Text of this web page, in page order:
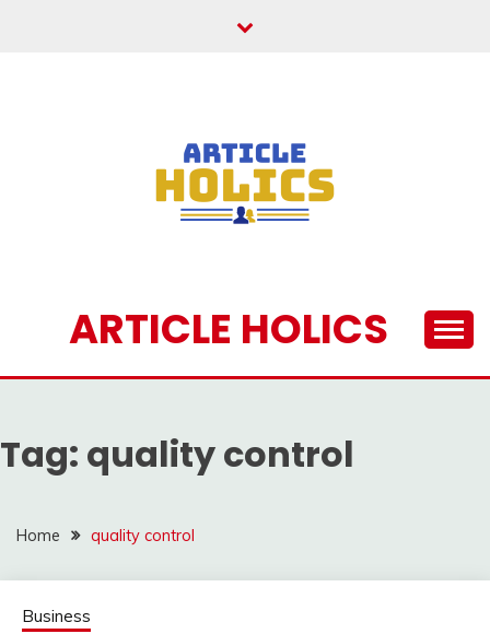
ARTICLE HOLICS
Tag: quality control
Home quality control
Business